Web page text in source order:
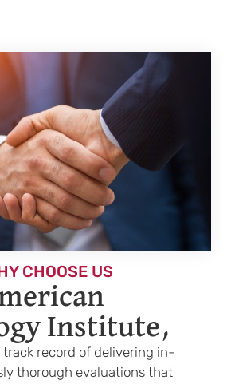
CHOOSE US
Institute,
track record of delivering in-
thorough evaluations that